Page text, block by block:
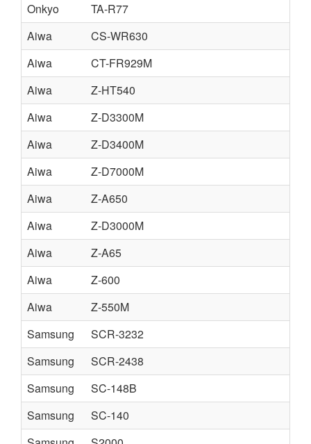
Onkyo
TA-R77
Aiwa
CS-WR630
Aiwa
CT-FR929M
Aiwa
Z-HT540
Aiwa
Z-D3300M
Aiwa
Z-D3400M
Aiwa
Z-D7000M
Aiwa
Z-A650
Aiwa
Z-D3000M
Aiwa
Z-A65
Aiwa
Z-600
Aiwa
Z-550M
Samsung
SCR-3232
Samsung
SCR-2438
Samsung
SC-148B
Samsung
SC-140